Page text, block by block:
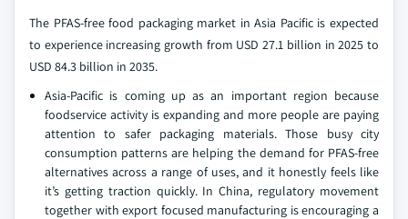
The PFAS-free food packaging market in Asia Pacific is expected
to experience increasing growth from USD 27.1 billion in 2025 to
USD 84.3 billion in 2035.
Asia-Pacific is coming up as an important region because
foodservice activity is expanding and more people are paying
attention to safer packaging materials. Those busy city
consumption patterns are helping the demand for PFAS-free
alternatives across a range of uses, and it honestly feels like
it’s getting traction quickly. In China, regulatory movement
together with export focused manufacturing is encouraging a